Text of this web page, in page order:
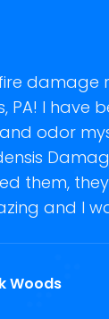
damage
PA! I have
odor
them,
and I
Woods